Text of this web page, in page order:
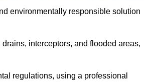
environmentally responsible solution
interceptors, and flooded areas,
regulations, using a professional